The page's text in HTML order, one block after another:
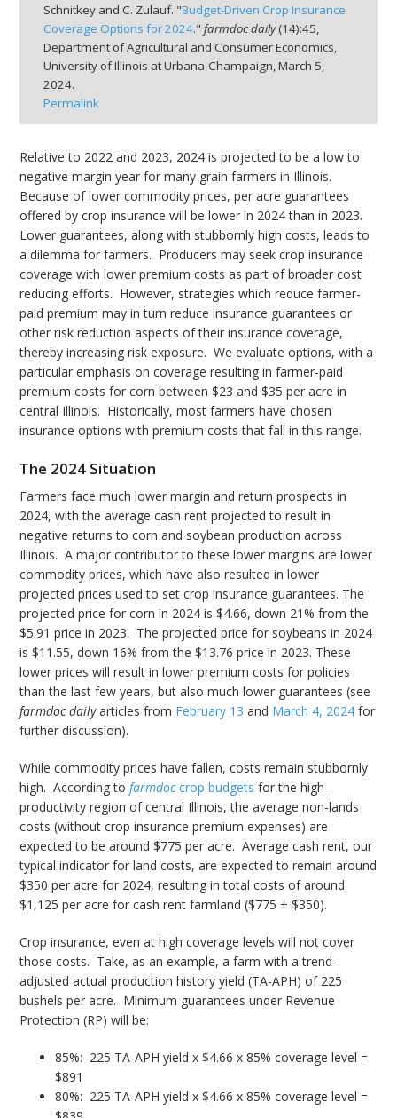
Schnitkey and C. Zulauf. "Budget-Driven Crop Insurance
Coverage Options for 2024." farmdoc daily(14):45,
Department of Agricultural and Consumer Economics,
University of Illinois at Urbana-Champaign, March 5,
2024.
Permalink
Relative to 2022 and 2023, 2024 is projected to be a low to
negative margin year for many grain farmers in Illinois.
Because of lower commodity prices, per acre guarantees
offered by crop insurance will be lower in 2024 than in 2023.
Lower guarantees, along with stubbornly high costs, leads to
a dilemma for farmers. Producers may seek crop insurance
coverage with lower premium costs as part of broader cost
reducing efforts. However, strategies which reduce farmer-
paid premium may in turn reduce insurance guarantees or
other risk reduction aspects of their insurance coverage,
thereby increasing risk exposure. We evaluate options, with a
particular emphasis on coverage resulting in farmer-paid
premium costs for corn between $23 and $35 per acre in
central Illinois. Historically, most farmers have chosen
insurance options with premium costs that fall in this range.
The 2024 Situation
Farmers face much lower margin and return prospects in
2024, with the average cash rent projected to result in
negative returns to corn and soybean production across
Illinois. A major contributor to these lower margins are lower
commodity prices, which have also resulted in lower
projected prices used to set crop insurance guarantees. The
projected price for corn in 2024 is $4.66, down 21% from the
$5.91 price in 2023. The projected price for soybeans in 2024
is $11.55, down 16% from the $13.76 price in 2023. These
lower prices will result in lower premium costs for policies
than the last few years, but also much lower guarantees (see
farmdoc dailyarticles from February 13 and March 4, 2024 for
further discussion).
While commodity prices have fallen, costs remain stubbornly
high. According tofarmdoccrop budgets for the high-
productivity region of central Illinois, the average non-lands
costs (without crop insurance premium expenses) are
expected to be around $775 per acre. Average cash rent, our
typical indicator for land costs, are expected to remain around
$350 per acre for 2024, resulting in total costs of around
$1,125 per acre for cash rent farmland ($775 + $350).
Crop insurance, even at high coverage levels will not cover
those costs. Take, as an example, a farm with a trend-
adjusted actual production history yield (TA-APH) of 225
bushels per acre. Minimum guarantees under Revenue
Protection (RP) will be:
85%: 225 TA-APH yield x $4.66 x 85% coverage level =
$891
80%: 225 TA-APH yield x $4.66 x 85% coverage level =